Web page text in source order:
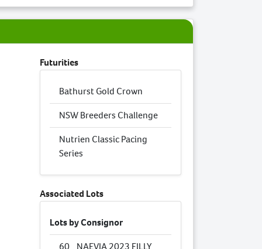
Futurities
Bathurst Gold Crown
NSW Breeders Challenge
Nutrien Classic Pacing
Series
Associated Lots
Lots by Consignor
60
NAEVIA 2023 FILLY